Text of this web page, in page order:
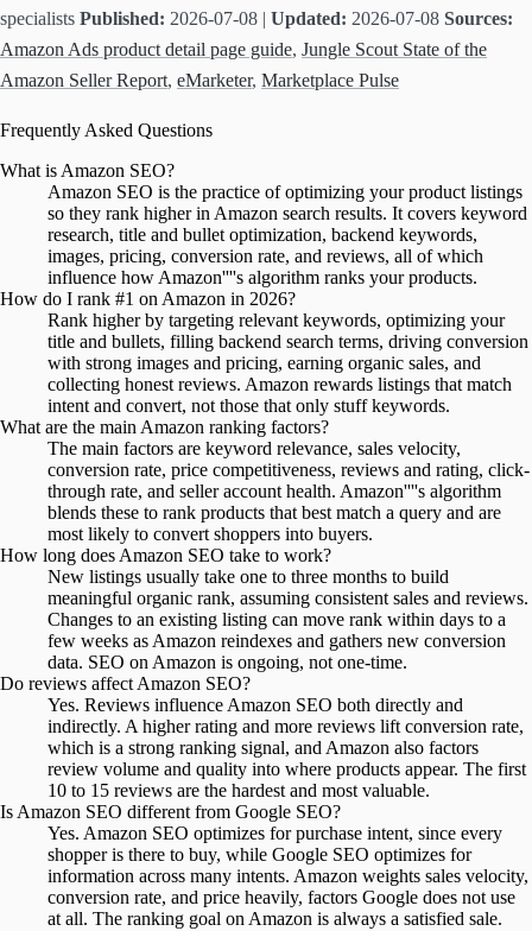
specialists Published: 2026-07-08 | Updated: 2026-07-08 Sources:
Amazon Ads product detail page guide, Jungle Scout State of the
Amazon Seller Report, eMarketer, Marketplace Pulse
Frequently Asked Questions
What is Amazon SEO?
Amazon SEO is the practice of optimizing your product listings
so they rank higher in Amazon search results. It covers keyword
research, title and bullet optimization, backend keywords,
images, pricing, conversion rate, and reviews, all of which
influence how Amazon''''s algorithm ranks your products.
How do I rank #1 on Amazon in 2026?
Rank higher by targeting relevant keywords, optimizing your
title and bullets, filling backend search terms, driving conversion
with strong images and pricing, earning organic sales, and
collecting honest reviews. Amazon rewards listings that match
intent and convert, not those that only stuff keywords.
What are the main Amazon ranking factors?
The main factors are keyword relevance, sales velocity,
conversion rate, price competitiveness, reviews and rating, click-
through rate, and seller account health. Amazon''''s algorithm
blends these to rank products that best match a query and are
most likely to convert shoppers into buyers.
How long does Amazon SEO take to work?
New listings usually take one to three months to build
meaningful organic rank, assuming consistent sales and reviews.
Changes to an existing listing can move rank within days to a
few weeks as Amazon reindexes and gathers new conversion
data. SEO on Amazon is ongoing, not one-time.
Do reviews affect Amazon SEO?
Yes. Reviews influence Amazon SEO both directly and
indirectly. A higher rating and more reviews lift conversion rate,
which is a strong ranking signal, and Amazon also factors
review volume and quality into where products appear. The first
10 to 15 reviews are the hardest and most valuable.
Is Amazon SEO different from Google SEO?
Yes. Amazon SEO optimizes for purchase intent, since every
shopper is there to buy, while Google SEO optimizes for
information across many intents. Amazon weights sales velocity,
conversion rate, and price heavily, factors Google does not use
at all. The ranking goal on Amazon is always a satisfied sale.